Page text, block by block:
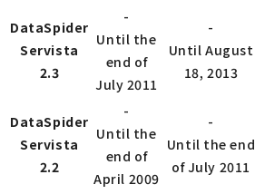
DataSpider
Servista
2.3
-
Until the
end of
July 2011
-
Until August
18, 2013
DataSpider
Servista
2.2
-
Until the
end of
April 2009
-
Until the end
of July 2011